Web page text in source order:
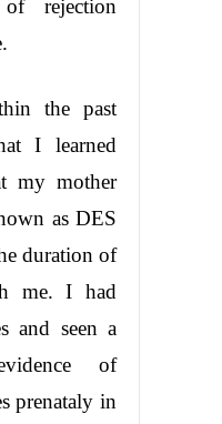
rejection
the past
I learned
my mother
as DES
duration of
me. I had
and seen a
of
prenataly in